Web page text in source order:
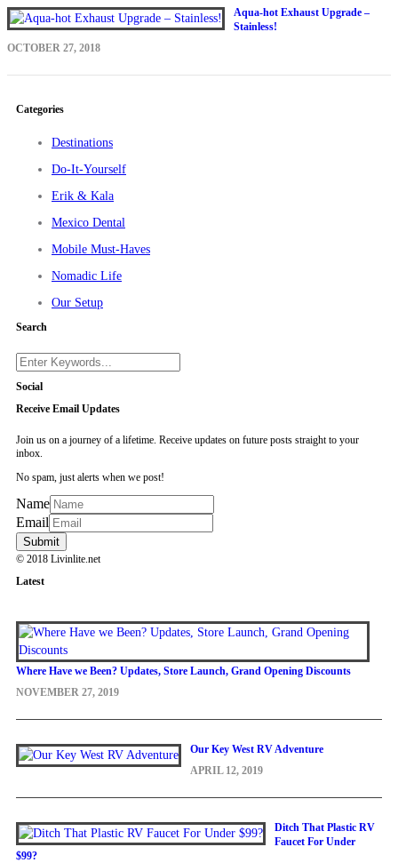
Aqua-hot Exhaust Upgrade –
Stainless!
OCTOBER 27, 2018
Categories
Destinations
Do-It-Yourself
Erik & Kala
Mexico Dental
Mobile Must-Haves
Nomadic Life
Our Setup
Search
Social
Receive Email Updates
Join us on a journey of a lifetime. Receive updates on future posts straight to your
inbox.
No spam, just alerts when we post!
Name
Email
© 2018 Livinlite.net
Latest
Where Have we Been? Updates, Store Launch, Grand Opening Discounts
NOVEMBER 27, 2019
Our Key West RV Adventure
APRIL 12, 2019
Ditch That Plastic RV
Faucet For Under
$99?